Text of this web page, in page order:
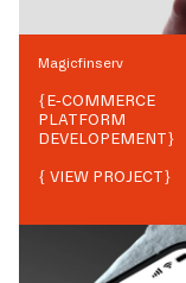
Magicfinserv
{E-COMMERCE
PLATFORM
DEVELOPEMENT}
{ VIEW PROJECT}